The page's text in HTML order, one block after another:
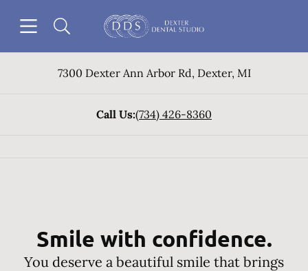
Go to Home Page
7300 Dexter Ann Arbor Rd, Dexter, MI
Call Us:(734) 426-8360
Smile with confidence.
You deserve a beautiful smile that brings